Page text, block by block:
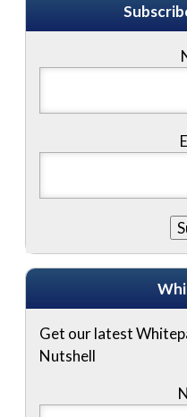
Get our latest
Nutshell